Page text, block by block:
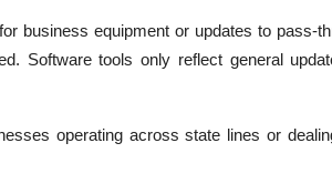
business equipment or updates to pass-
Software tools only reflect general
operating across state lines or